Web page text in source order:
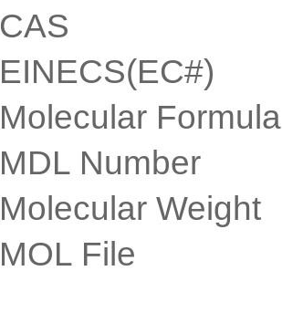
CAS
EINECS(EC#)
Molecular Formula
MDL Number
Molecular Weight
MOL File